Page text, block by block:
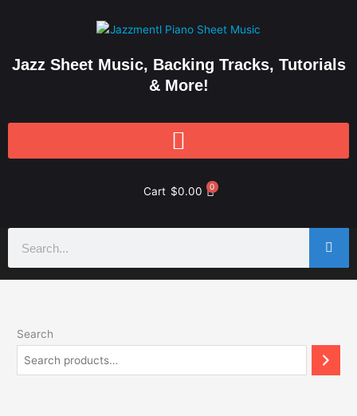
Jazz Sheet Music, Backing Tracks, Tutorials
& More!
Cart $0.00 0
Search